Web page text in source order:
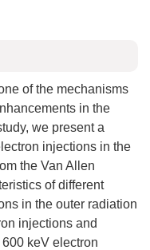
of the mechanisms
in the
we present a
injections in the
the Van Allen
of different
in the outer radiation
injections and
keV electron